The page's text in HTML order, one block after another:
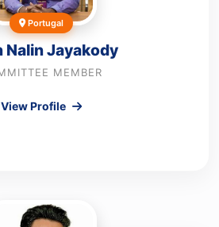
Portugal
Nalin Jayakody
MEMBER
View Profile